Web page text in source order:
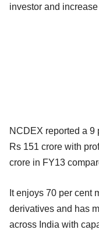
investor and
NCDEX reported a 9
Rs 151 crore with
crore in FY13
It enjoys 70 per cent
derivatives and has
across India with